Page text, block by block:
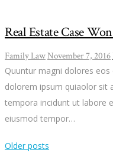
Real Estate Case
Family LawNovember 7, 2016
Quuntur magni dolores
dolorem ipsum quiaolor sit
tempora incidunt ut labore
eiusmod tempor…
Older posts